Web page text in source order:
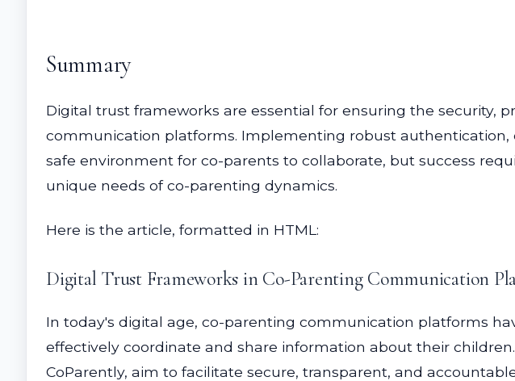
Summary
Digital trust frameworks are essential for ensuring the security,
communication platforms. Implementing robust
safe environment for co-parents to collaborate, but success
unique needs of co-parenting dynamics.
Here is the article, formatted in HTML:
Digital Trust Frameworks in Co-Parenting Communication
In today's digital age, co-parenting communication platforms
effectively coordinate and share information about their
CoParently, aim to facilitate secure, transparent, and